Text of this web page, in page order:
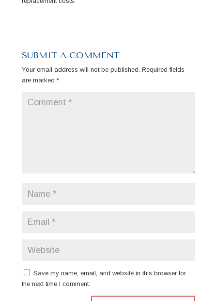
SUBMIT A COMMENT
Your email address will not be published. Required fields
are marked *
Save my name, email, and website in this browser for
the next time I comment.